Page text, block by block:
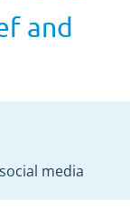
and
media